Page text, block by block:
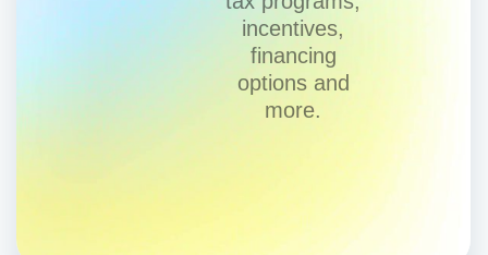
incentives,
financing
options and
more.